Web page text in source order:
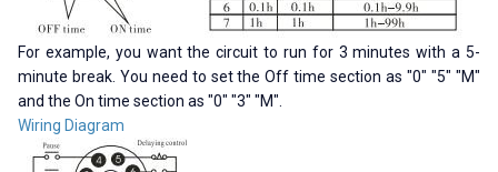
For example, you want the circuit to run for 3 minutes with a 5-
minute break. You need to set the Off time section as "0" "5" "M"
and the On time section as "0" "3" "M".
Wiring Diagram